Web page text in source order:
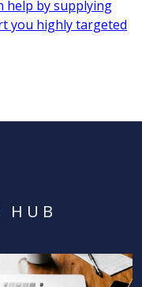
help by supplying
you highly targeted
HUB